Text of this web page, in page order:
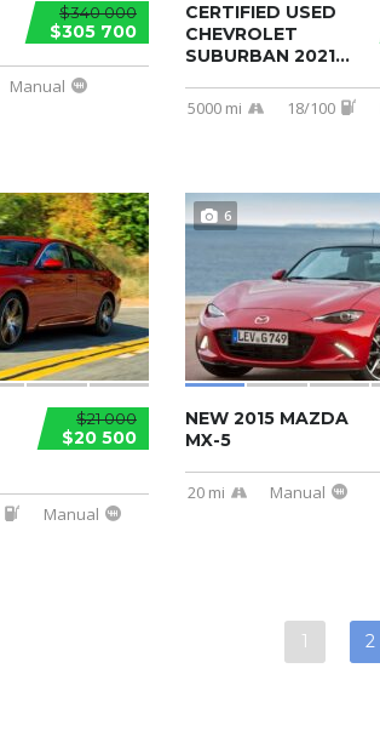
$340 000
$305 700
Manual
CERTIFIED USED
CHEVROLET
SUBURBAN 2021...
5000 mi 18/100
$21 000
$20 500
Manual
6
NEW 2015 MAZDA
MX-5
20 mi Manual
1 2